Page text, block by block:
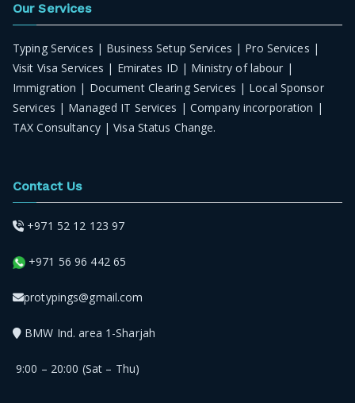
Our Services
Typing Services | Business Setup Services | Pro Services |
Visit Visa Services | Emirates ID | Ministry of labour |
Immigration | Document Clearing Services | Local Sponsor
Services | Managed IT Services | Company incorporation |
TAX Consultancy | Visa Status Change.
Contact Us
+971 52 12 123 97
+971 56 96 442 65
protypings@gmail.com
BMW Ind. area 1-Sharjah
9:00 – 20:00 (Sat – Thu)